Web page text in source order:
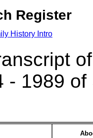
Register
History Intro
- 1989